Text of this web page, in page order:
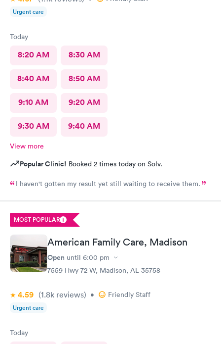
Urgent care
Today
8:20 AM 8:30 AM
8:40 AM 8:50 AM
9:10 AM 9:20 AM
9:30 AM 9:40 AM
View more
Popular Clinic! Booked 2 times today on Solv.
I haven't gotten my result yet still waiting to receive them.
MOST POPULAR
American Family Care, Madison
Open until 6:00 pm
7559 Hwy 72 W, Madison, AL 35758
4.59 (1.8k reviews) • Friendly Staff
Urgent care
Today